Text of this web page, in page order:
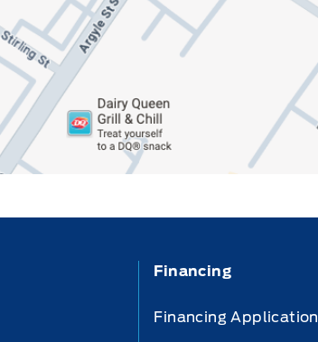
Financing
Financing Application